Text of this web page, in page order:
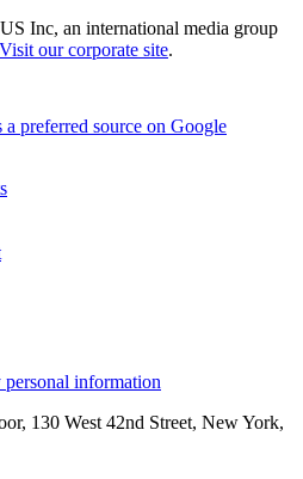
Inc, an international media group
Visit our corporate site.
a preferred source on Google
information
130 West 42nd Street, New York,